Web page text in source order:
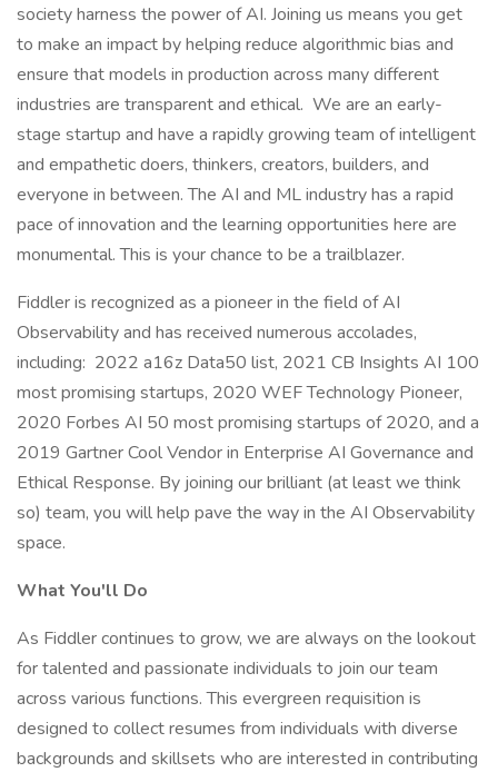
society harness the power of AI. Joining us means you get
to make an impact by helping reduce algorithmic bias and
ensure that models in production across many different
industries are transparent and ethical. We are an early-
stage startup and have a rapidly growing team of intelligent
and empathetic doers, thinkers, creators, builders, and
everyone in between. The AI and ML industry has a rapid
pace of innovation and the learning opportunities here are
monumental. This is your chance to be a trailblazer.
Fiddler is recognized as a pioneer in the field of AI
Observability and has received numerous accolades,
including: 2022 a16z Data50 list, 2021 CB Insights AI 100
most promising startups, 2020 WEF Technology Pioneer,
2020 Forbes AI 50 most promising startups of 2020, and a
2019 Gartner Cool Vendor in Enterprise AI Governance and
Ethical Response. By joining our brilliant (at least we think
so) team, you will help pave the way in the AI Observability
space.
What You'll Do
As Fiddler continues to grow, we are always on the lookout
for talented and passionate individuals to join our team
across various functions. This evergreen requisition is
designed to collect resumes from individuals with diverse
backgrounds and skillsets who are interested in contributing